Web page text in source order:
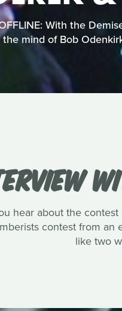
With the
the mind of Bob
hear about the
contest from an
like two